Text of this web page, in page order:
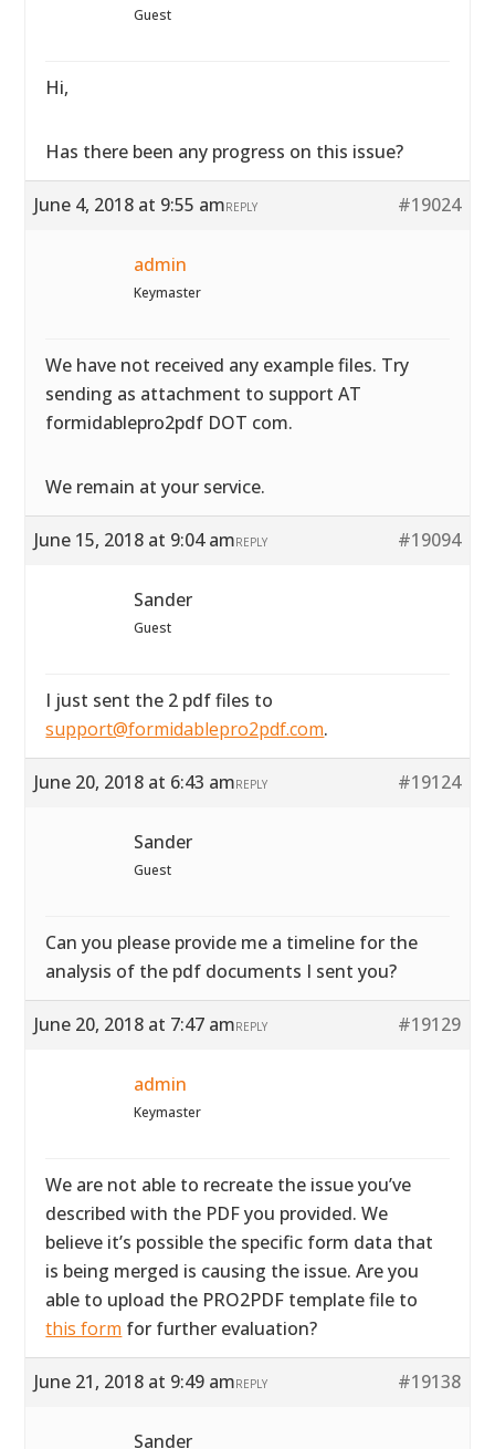
Guest
Hi,
Has there been any progress on this issue?
June 4, 2018 at 9:55 am #19024
REPLY
admin
Keymaster
We have not received any example files. Try
sending as attachment to support AT
formidablepro2pdf DOT com.
We remain at your service.
June 15, 2018 at 9:04 am #19094
REPLY
Sander
Guest
I just sent the 2 pdf files to
support@formidablepro2pdf.com.
June 20, 2018 at 6:43 am #19124
REPLY
Sander
Guest
Can you please provide me a timeline for the
analysis of the pdf documents I sent you?
June 20, 2018 at 7:47 am #19129
REPLY
admin
Keymaster
We are not able to recreate the issue you’ve
described with the PDF you provided. We
believe it’s possible the specific form data that
is being merged is causing the issue. Are you
able to upload the PRO2PDF template file to
this form for further evaluation?
June 21, 2018 at 9:49 am #19138
REPLY
Sander